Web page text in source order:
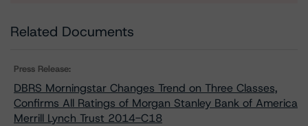
Related Documents
Press Release:
DBRS Morningstar Changes Trend on Three Classes,
Confirms All Ratings of Morgan Stanley Bank of America
Merrill Lynch Trust 2014-C18